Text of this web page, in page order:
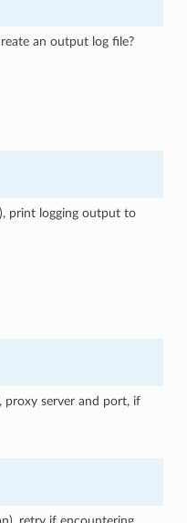
an output log file?
print logging output to
proxy server and port, if